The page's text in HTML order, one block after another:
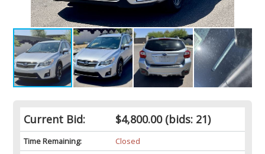
Current Bid: $4,800.00(bids: 21)
Time Remaining:
Closed